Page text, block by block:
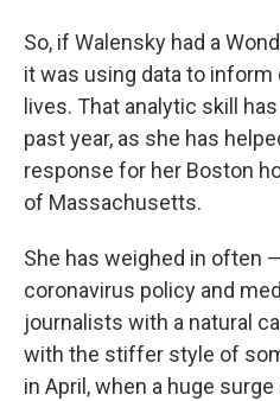
So, if Walensky had a
it was using data to inform
lives. That analytic skill
past year, as she has
response for her Boston
of Massachusetts.
She has weighed in often
coronavirus policy and
journalists with a natural
with the stiffer style of
in April, when a huge